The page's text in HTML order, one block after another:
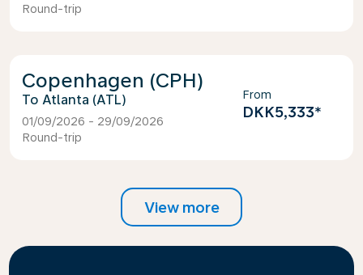
Round-trip
Copenhagen (CPH)
Atlanta (ATL)
01/09/2026 - 29/09/2026
Round-trip
From
DKK5,333*
View more